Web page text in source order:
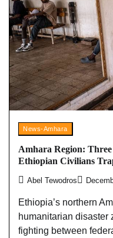
News-Amhara
Amhara Region:
Ethiopian Civilians
Abel Tewodros
Ethiopia’s northern
humanitarian disaster
fighting between